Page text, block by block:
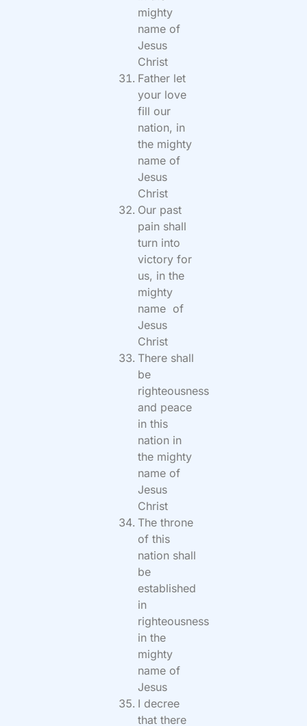
mighty
name of
Jesus
Christ
Father let
your love
fill our
nation, in
the mighty
name of
Jesus
Christ
Our past
pain shall
turn into
victory for
us, in the
mighty
name of
Jesus
Christ
There shall
be
righteousness
and peace
in this
nation in
the mighty
name of
Jesus
Christ
The throne
of this
nation shall
be
established
in
righteousness
in the
mighty
name of
Jesus
I decree
that there